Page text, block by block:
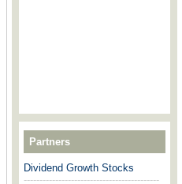
Partners
Dividend Growth Stocks
-------------------------------------------